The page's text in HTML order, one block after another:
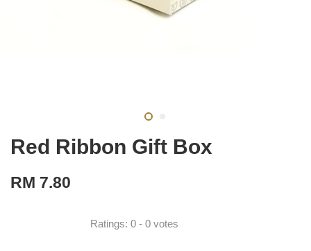
Red Ribbon Gift Box
RM 7.80
Ratings: 0 - 0 votes